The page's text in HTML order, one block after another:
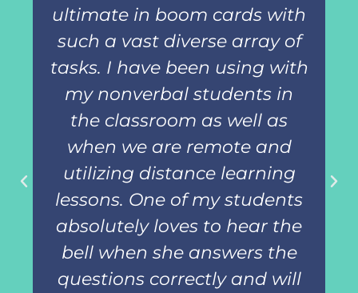
ultimate in boom cards with
such a vast diverse array of
tasks. I have been using with
my nonverbal students in
the classroom as well as
when we are remote and
utilizing distance learning
lessons. One of my students
absolutely loves to hear the
bell when she answers the
questions correctly and will